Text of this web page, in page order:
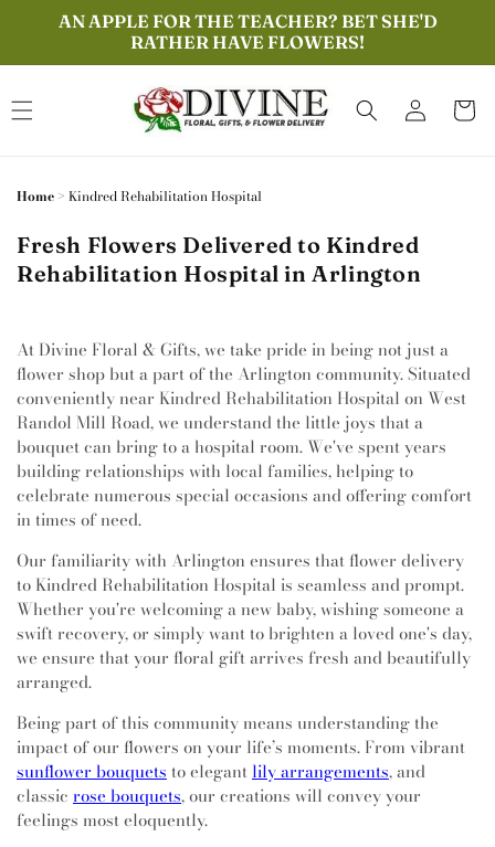
Skip to
content
AN APPLE FOR THE TEACHER? BET SHE'D
RATHER HAVE FLOWERS!
Log
in
Cart
Home > Kindred Rehabilitation Hospital
Fresh Flowers Delivered to Kindred
Rehabilitation Hospital in Arlington
At Divine Floral & Gifts, we take pride in being not just a
flower shop but a part of the Arlington community. Situated
conveniently near Kindred Rehabilitation Hospital on West
Randol Mill Road, we understand the little joys that a
bouquet can bring to a hospital room. We've spent years
building relationships with local families, helping to
celebrate numerous special occasions and offering comfort
in times of need.
Our familiarity with Arlington ensures that flower delivery
to Kindred Rehabilitation Hospital is seamless and prompt.
Whether you're welcoming a new baby, wishing someone a
swift recovery, or simply want to brighten a loved one's day,
we ensure that your floral gift arrives fresh and beautifully
arranged.
Being part of this community means understanding the
impact of our flowers on your life’s moments. From vibrant
sunflower bouquets to elegantlily arrangements, and
classic rose bouquets, our creations will convey your
feelings most eloquently.